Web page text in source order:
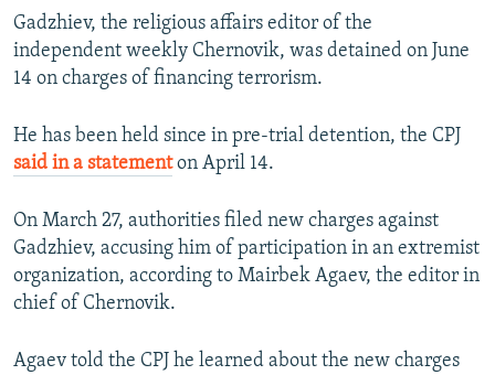
All RFE/RL sites
Gadzhiev, the religious affairs editor of the
independent weekly Chernovik, was detained on June
14 on charges of financing terrorism.
He has been held since in pre-trial detention, the CPJ
said in a statementon April 14.
On March 27, authorities filed new charges against
Gadzhiev, accusing him of participation in an extremist
organization, according to Mairbek Agaev, the editor in
chief of Chernovik.
Agaev told the CPJ he learned about the new charges